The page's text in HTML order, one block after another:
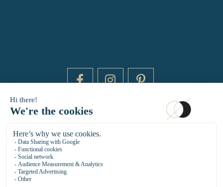
DAYTIME BY 20000 LIEUX
14 RUE DE BRETAGNE - 75003 PARIS